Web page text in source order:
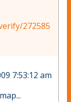
272585
7:53:12 am